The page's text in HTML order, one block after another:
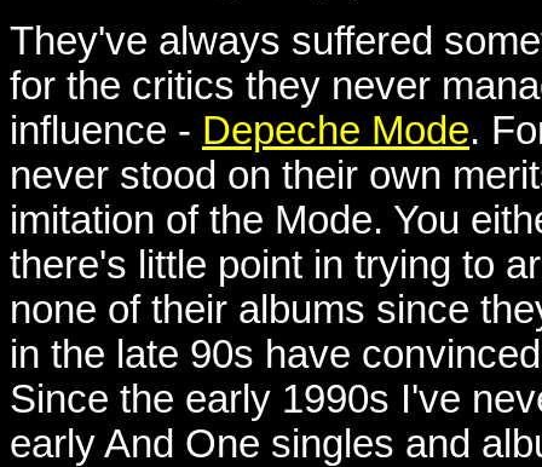
They've always suffered
for the critics they never
influence - Depeche Mode.
never stood on their own
imitation of the Mode. You
there's little point in trying to
none of their albums since
in the late 90s have
Since the early 1990s I've
early And One singles and